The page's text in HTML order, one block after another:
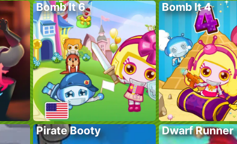
Bomb It 6 Bomb It 4
Pirate Booty Dwarf Runner